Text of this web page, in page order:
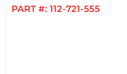
PART #: 112-721-555